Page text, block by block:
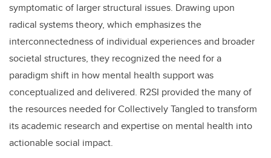
symptomatic of larger structural issues. Drawing upon
radical systems theory, which emphasizes the
interconnectedness of individual experiences and broader
societal structures, they recognized the need for a
paradigm shift in how mental health support was
conceptualized and delivered. R2SI provided the many of
the resources needed for Collectively Tangled to transform
its academic research and expertise on mental health into
actionable social impact.